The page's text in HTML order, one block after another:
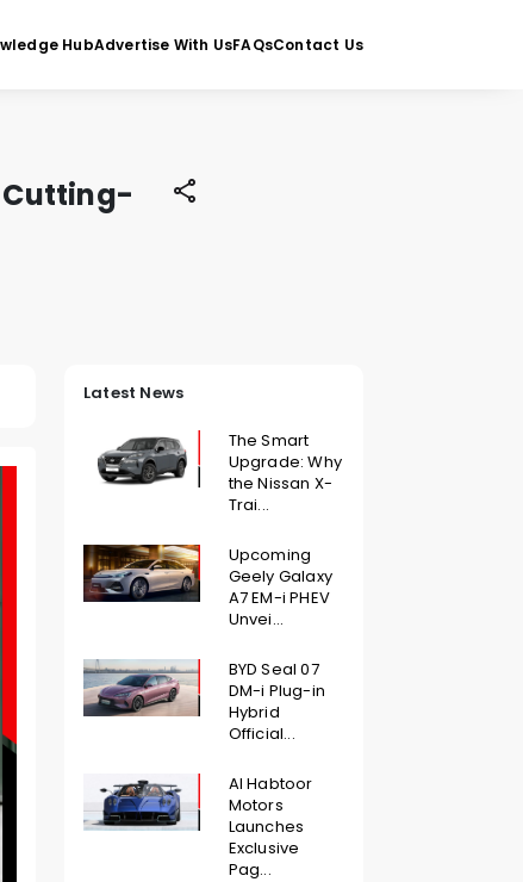
HubAdvertise With UsFAQsContact Us
Cutting-
Latest News
The Smart
Upgrade: Why
the Nissan X-
Trai...
Upcoming
Geely Galaxy
A7 EM-i PHEV
Unvei...
BYD Seal 07
DM-i Plug-in
Hybrid
Official...
Al Habtoor
Motors
Launches
Exclusive
Pag...